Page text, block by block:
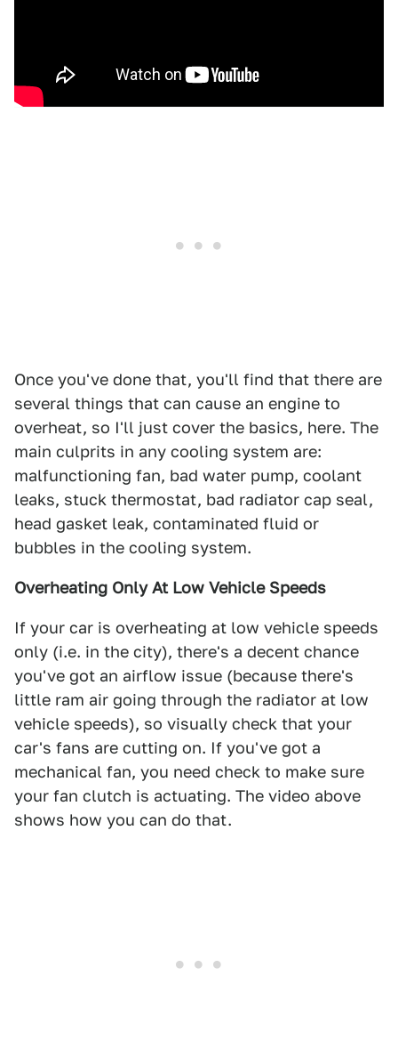
Once you've done that, you'll find that there are
several things that can cause an engine to
overheat, so I'll just cover the basics, here. The
main culprits in any cooling system are:
malfunctioning fan, bad water pump, coolant
leaks, stuck thermostat, bad radiator cap seal,
head gasket leak, contaminated fluid or
bubbles in the cooling system.
Overheating Only At Low Vehicle Speeds
If your car is overheating at low vehicle speeds
only (i.e. in the city), there's a decent chance
you've got an airflow issue (because there's
little ram air going through the radiator at low
vehicle speeds), so visually check that your
car's fans are cutting on. If you've got a
mechanical fan, you need check to make sure
your fan clutch is actuating. The video above
shows how you can do that.